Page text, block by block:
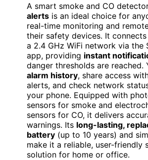
A smart smoke and CO
alerts is an ideal choice for
real-time monitoring and
their safety devices. It
a 2.4 GHz WiFi network via the
app, providing instant
danger thresholds are reached.
alarm history, share access
alerts, and check network
your phone. Equipped with
sensors for smoke and
sensors for CO, it delivers
warnings. Its long-lasting,
battery (up to 10 years) and
make it a reliable, user-friendly
solution for home or office.